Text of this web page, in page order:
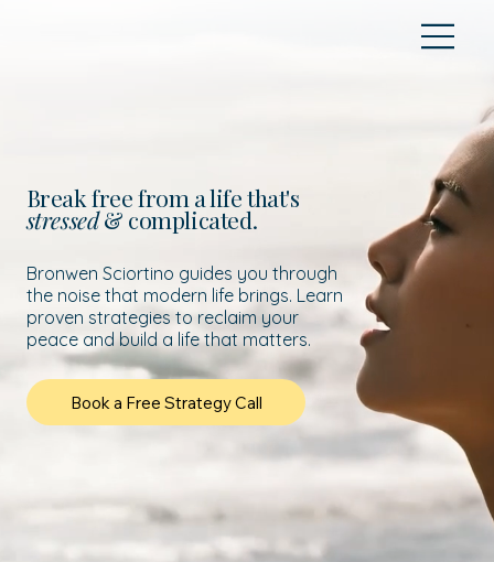
Break free from a life that's
stressed& complicated.
Bronwen Sciortino guides you through
the noise that modern life brings. Learn
proven strategies to reclaim your
peace and build a life that matters.
Book a Free Strategy Call